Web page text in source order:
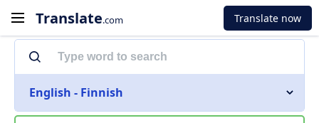
Translate.com Translate now
English - Finnish